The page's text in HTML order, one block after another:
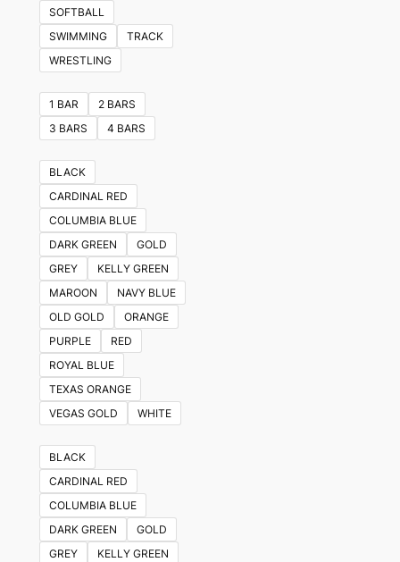
The
options
be
chosen
on
page
SOFTBALL
SWIMMING
TRACK
WRESTLING
1 BAR
2 BARS
3 BARS
4 BARS
BLACK
CARDINAL RED
COLUMBIA BLUE
DARK GREEN
GOLD
GREY
KELLY GREEN
MAROON
NAVY BLUE
OLD GOLD
ORANGE
PURPLE
RED
ROYAL BLUE
TEXAS ORANGE
VEGAS GOLD
WHITE
BLACK
CARDINAL RED
COLUMBIA BLUE
DARK GREEN
GOLD
GREY
KELLY GREEN